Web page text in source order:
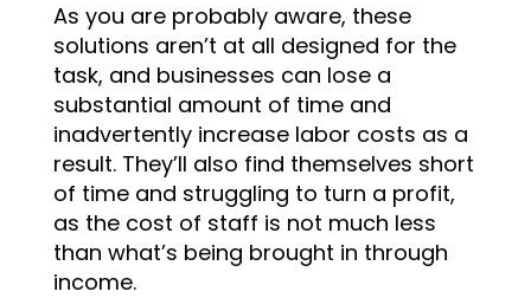
As you are probably aware, these
solutions aren’t at all designed for the
task, and businesses can lose a
substantial amount of time and
inadvertently increase labor costs as a
result. They’ll also find themselves short
of time and struggling to turn a profit,
as the cost of staff is not much less
than what’s being brought in through
income.